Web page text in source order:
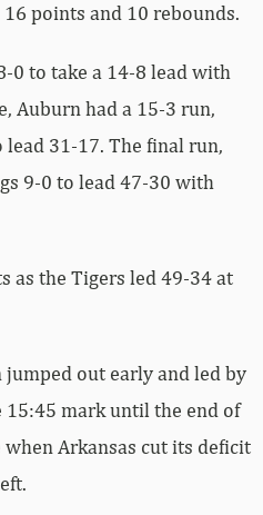
points and 10 rebounds.
0 to take a 14-8 lead with
Auburn had a 15-3 run,
31-17. The final run,
9-0 to lead 47-30 with
as the Tigers led 49-34 at
out early and led by
mark until the end of
Arkansas cut its deficit